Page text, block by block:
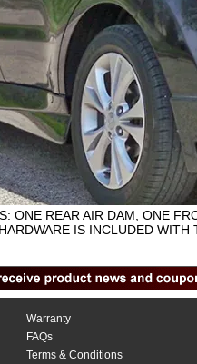
ONE REAR AIR DAM, ONE
IS INCLUDED
Warranty
FAQs
Terms & Conditions